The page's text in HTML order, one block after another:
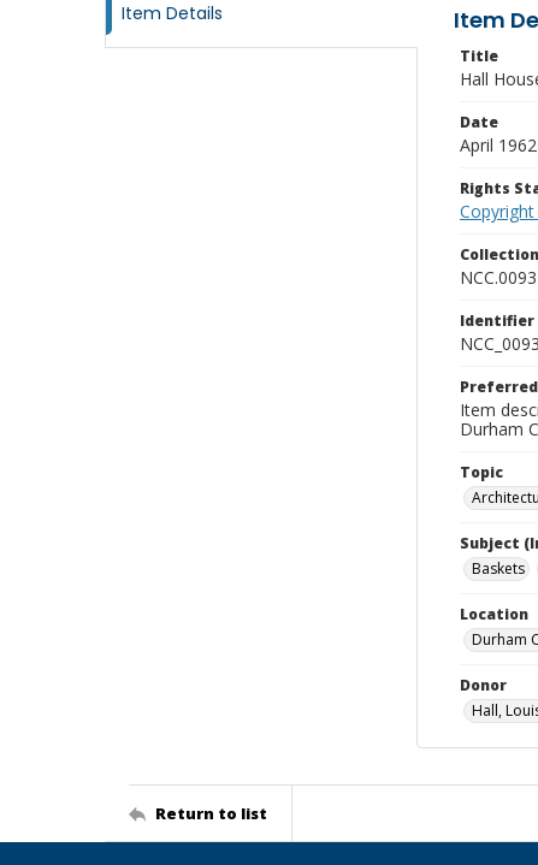
Item Details Item
Title
Hall
Date
April 1962
Rights
NCC.0093
Identifier
Item
Durham
Topic
Subject
Baskets
Location
Durham
Donor
Hall,
Return to list